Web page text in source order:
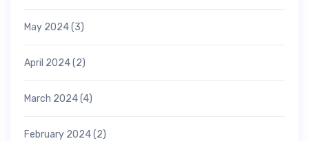
May 2024(3)
April 2024(2)
March 2024(4)
February 2024(2)